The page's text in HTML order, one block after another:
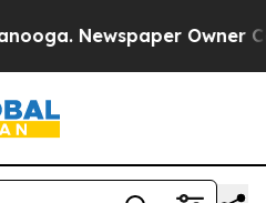
Newspaper Owner